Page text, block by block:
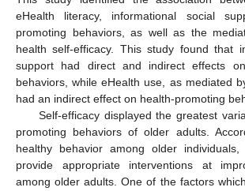
eHealth literacy, informational social
promoting behaviors, as well as the
health self-efficacy. This study found that
support had direct and indirect effects on
behaviors, while eHealth use, as mediated
had an indirect effect on health-promoting
Self-efficacy displayed the greatest
promoting behaviors of older adults.
healthy behavior among older
provide appropriate interventions at
among older adults. One of the factors